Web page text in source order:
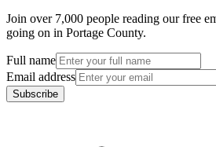
Join over 7,000 people reading our free
going on in Portage County.
Full name
Email address
Subscribe